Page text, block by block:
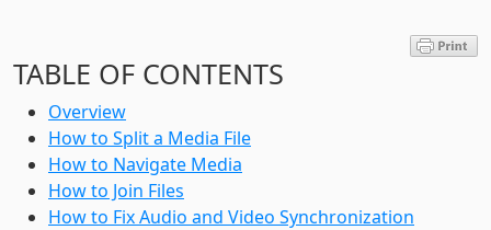
TABLE OF CONTENTS
Overview
How to Split a Media File
How to Navigate Media
How to Join Files
How to Fix Audio and Video Synchronization